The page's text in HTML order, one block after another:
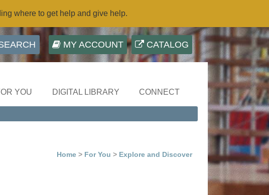
where to get help and give help.
CATALOG
MY ACCOUNT
YOU DIGITAL LIBRARY CONNECT
Home > For You > Explore and Discover